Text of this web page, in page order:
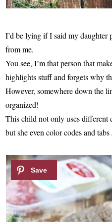
I’d be lying if I said my
from me.
You see, I’m that person that
highlights stuff and forgets why
However, somewhere down the
organized!
This child not only uses different
but she even color codes and tabs